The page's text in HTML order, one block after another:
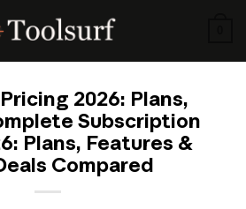
2026: Plans,
Subscription
Plans, Features &
Compared